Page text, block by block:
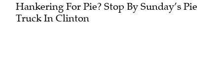
Hankering For Pie? Stop By Sunday’s Pie
Truck In Clinton